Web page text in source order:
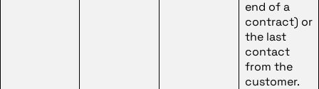
end of a
contract) or
the last
contact
from the
customer.